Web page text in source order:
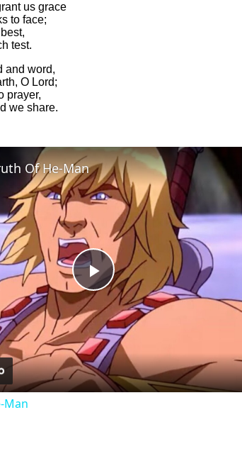
us grace
to face;
test.
and word,
O Lord;
prayer,
we share.
Play
Video
Of He-Man
Man